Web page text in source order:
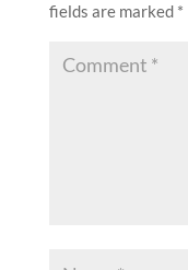
fields are marked *